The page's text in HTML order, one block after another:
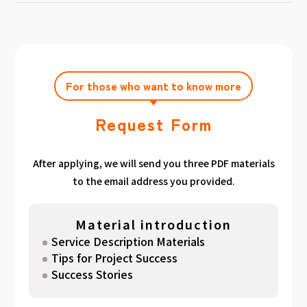
achieving the target amount during the
For those who want to know more
Request Form
After applying, we will send you three PDF materials
to the email address you provided.
Material introduction
Service Description Materials
Tips for Project Success
Success Stories